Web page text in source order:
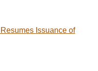
Issuance of